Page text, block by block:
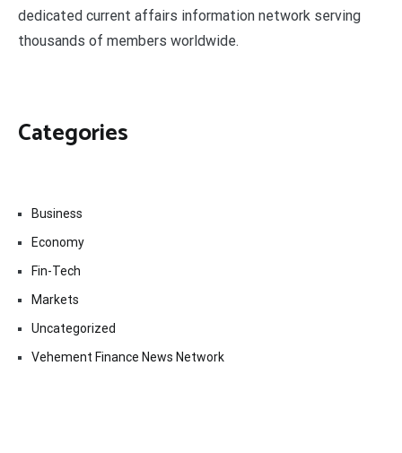
dedicated current affairs information network serving
thousands of members worldwide.
Categories
Business
Economy
Fin-Tech
Markets
Uncategorized
Vehement Finance News Network